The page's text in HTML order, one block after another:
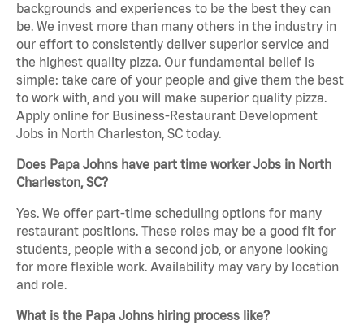
backgrounds and experiences to be the best they can
be. We invest more than many others in the industry in
our effort to consistently deliver superior service and
the highest quality pizza. Our fundamental belief is
simple: take care of your people and give them the best
to work with, and you will make superior quality pizza.
Apply online for Business-Restaurant Development
Jobs in North Charleston, SC today.
Does Papa Johns have part time worker Jobs in North
Charleston, SC?
Yes. We offer part-time scheduling options for many
restaurant positions. These roles may be a good fit for
students, people with a second job, or anyone looking
for more flexible work. Availability may vary by location
and role.
What is the Papa Johns hiring process like?